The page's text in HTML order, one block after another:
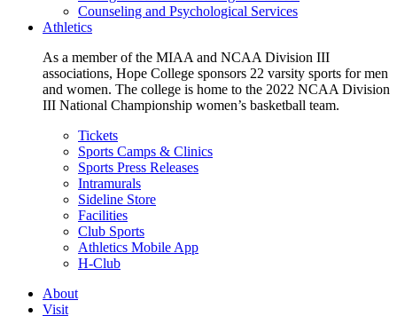
Counseling and Psychological Services
Athletics
As a member of the MIAA and NCAA Division III
associations, Hope College sponsors 22 varsity sports for men
and women. The college is home to the 2022 NCAA Division
III National Championship women’s basketball team.
Tickets
Sports Camps & Clinics
Sports Press Releases
Intramurals
Sideline Store
Facilities
Club Sports
Athletics Mobile App
H-Club
About
Visit